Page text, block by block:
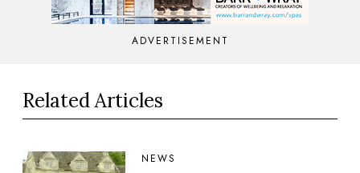
ADVERTISEMENT
Related Articles
NEWS